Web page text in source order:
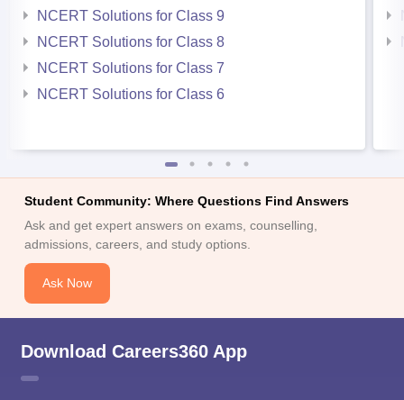
NCERT Solutions for Class 9
NCERT Solutions for Class 8
NCERT Solutions for Class 7
NCERT Solutions for Class 6
Student Community: Where Questions Find Answers
Ask and get expert answers on exams, counselling,
admissions, careers, and study options.
Ask Now
Download Careers360 App